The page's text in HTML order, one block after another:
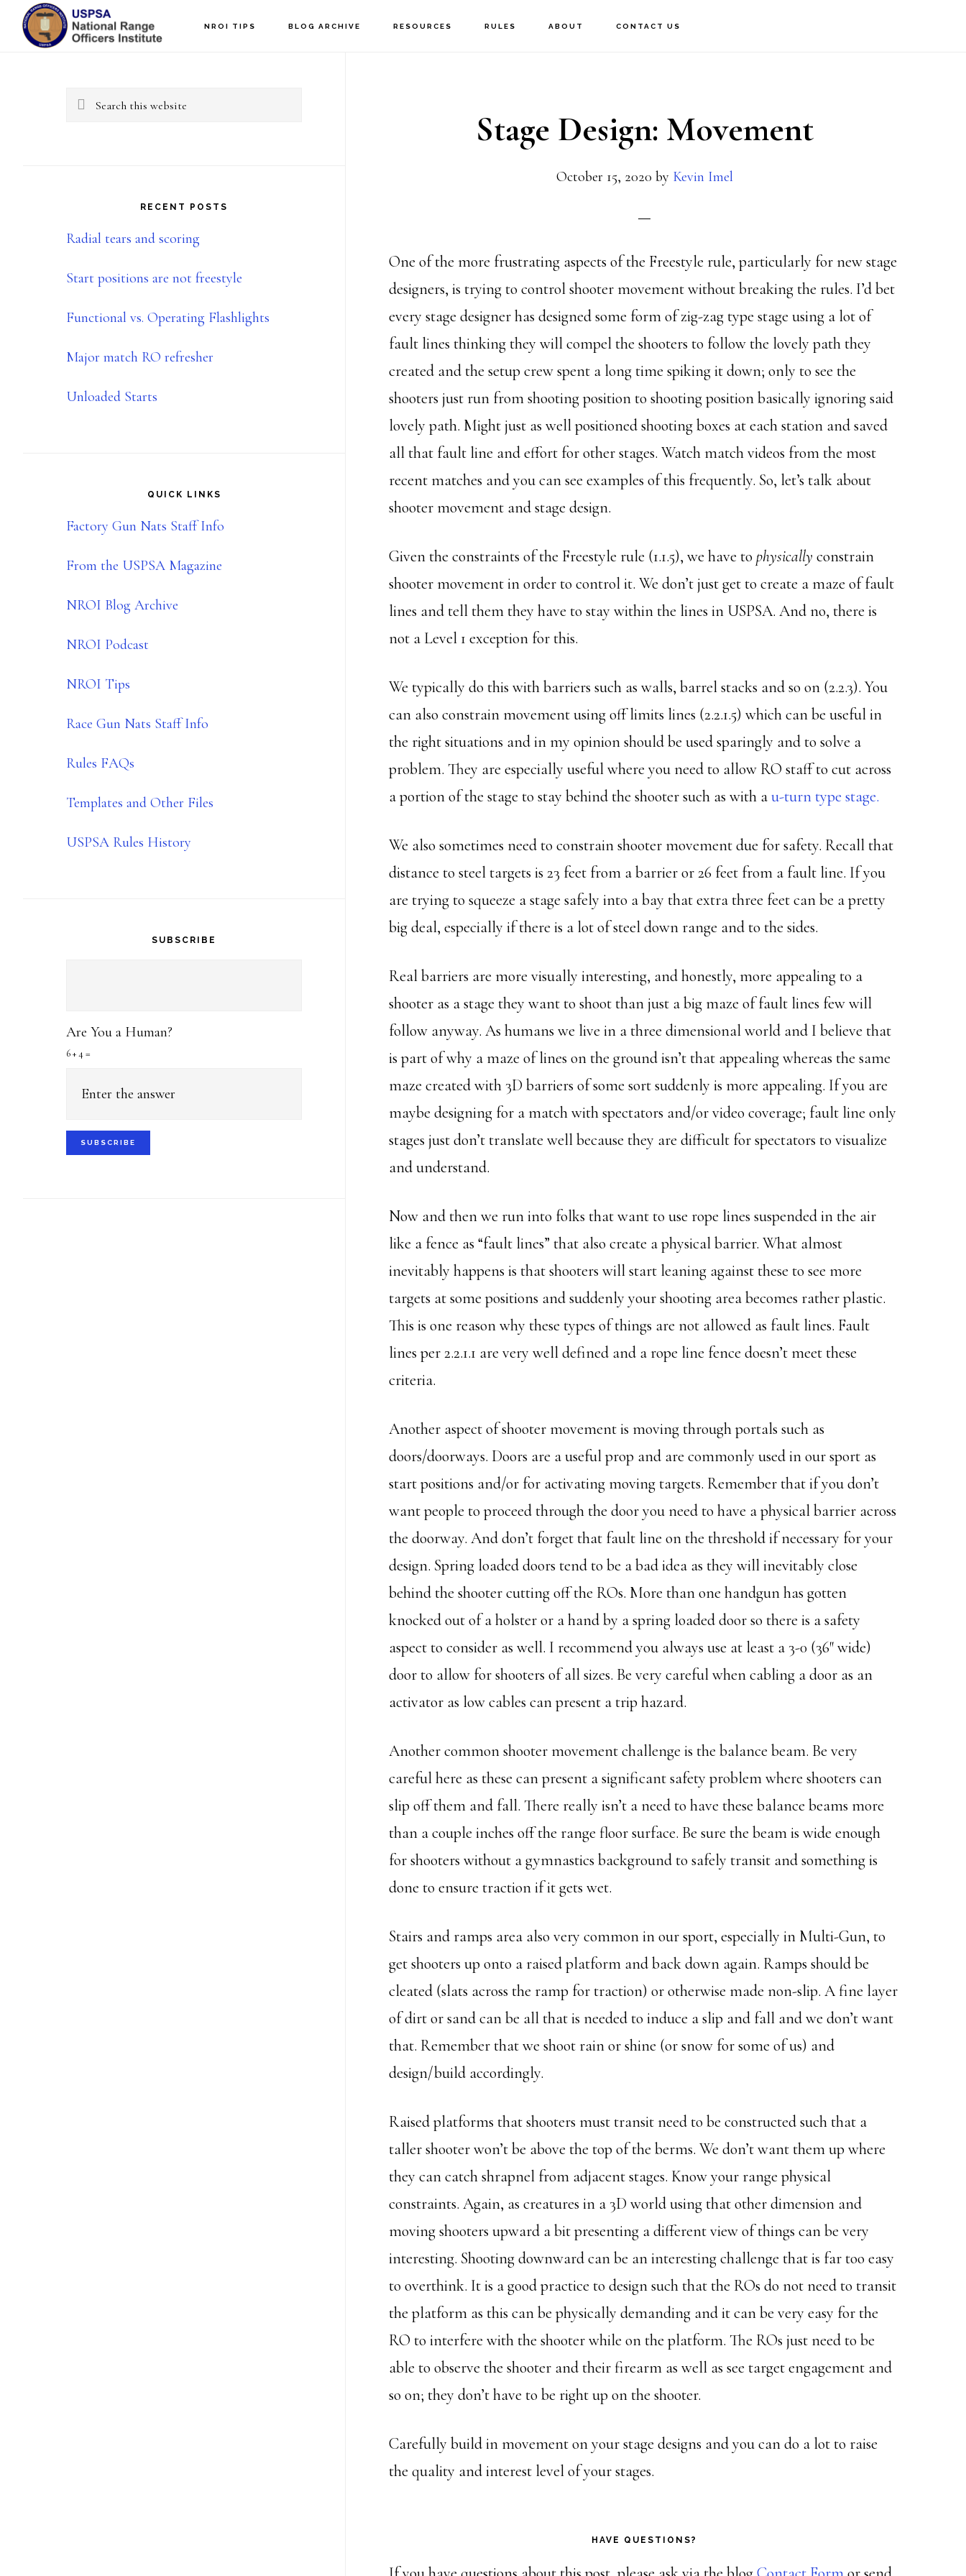
Skip
Skip
NROI TIPS BLOG ARCHIVE RESOURCES RULES ABOUT CONTACT US
Stage Design: Movement
October 15, 2020 by Kevin Imel
One of the more frustrating aspects of the Freestyle rule, particularly for new stage
designers, is trying to control shooter movement without breaking the rules. I’d bet
every stage designer has designed some form of zig-zag type stage using a lot of
fault lines thinking they will compel the shooters to follow the lovely path they
created and the setup crew spent a long time spiking it down; only to see the
shooters just run from shooting position to shooting position basically ignoring said
lovely path. Might just as well positioned shooting boxes at each station and saved
all that fault line and effort for other stages. Watch match videos from the most
recent matches and you can see examples of this frequently. So, let’s talk about
shooter movement and stage design.
Given the constraints of the Freestyle rule (1.1.5), we have tophysically constrain
shooter movement in order to control it. We don’t just get to create a maze of fault
lines and tell them they have to stay within the lines in USPSA. And no, there is
not a Level 1 exception for this.
We typically do this with barriers such as walls, barrel stacks and so on (2.2.3). You
can also constrain movement using off limits lines (2.2.1.5) which can be useful in
the right situations and in my opinion should be used sparingly and to solve a
problem. They are especially useful where you need to allow RO staff to cut across
a portion of the stage to stay behind the shooter such as with au-turn type stage.
We also sometimes need to constrain shooter movement due for safety. Recall that
distance to steel targets is 23 feet from a barrier or 26 feet from a fault line. If you
are trying to squeeze a stage safely into a bay that extra three feet can be a pretty
big deal, especially if there is a lot of steel down range and to the sides.
Real barriers are more visually interesting, and honestly, more appealing to a
shooter as a stage they want to shoot than just a big maze of fault lines few will
follow anyway. As humans we live in a three dimensional world and I believe that
is part of why a maze of lines on the ground isn’t that appealing whereas the same
maze created with 3D barriers of some sort suddenly is more appealing. If you are
maybe designing for a match with spectators and/or video coverage; fault line only
stages just don’t translate well because they are difficult for spectators to visualize
and understand.
Now and then we run into folks that want to use rope lines suspended in the air
like a fence as “fault lines” that also create a physical barrier. What almost
inevitably happens is that shooters will start leaning against these to see more
targets at some positions and suddenly your shooting area becomes rather plastic.
This is one reason why these types of things are not allowed as fault lines. Fault
lines per 2.2.1.1 are very well defined and a rope line fence doesn’t meet these
criteria.
Another aspect of shooter movement is moving through portals such as
doors/doorways. Doors are a useful prop and are commonly used in our sport as
start positions and/or for activating moving targets. Remember that if you don’t
want people to proceed through the door you need to have a physical barrier across
the doorway. And don’t forget that fault line on the threshold if necessary for your
design. Spring loaded doors tend to be a bad idea as they will inevitably close
behind the shooter cutting off the ROs. More than one handgun has gotten
knocked out of a holster or a hand by a spring loaded door so there is a safety
aspect to consider as well. I recommend you always use at least a 3-0 (36″ wide)
door to allow for shooters of all sizes. Be very careful when cabling a door as an
activator as low cables can present a trip hazard.
Another common shooter movement challenge is the balance beam. Be very
careful here as these can present a significant safety problem where shooters can
slip off them and fall. There really isn’t a need to have these balance beams more
than a couple inches off the range floor surface. Be sure the beam is wide enough
for shooters without a gymnastics background to safely transit and something is
done to ensure traction if it gets wet.
Stairs and ramps area also very common in our sport, especially in Multi-Gun, to
get shooters up onto a raised platform and back down again. Ramps should be
cleated (slats across the ramp for traction) or otherwise made non-slip. A fine layer
of dirt or sand can be all that is needed to induce a slip and fall and we don’t want
that. Remember that we shoot rain or shine (or snow for some of us) and
design/build accordingly.
Raised platforms that shooters must transit need to be constructed such that a
taller shooter won’t be above the top of the berms. We don’t want them up where
they can catch shrapnel from adjacent stages. Know your range physical
constraints. Again, as creatures in a 3D world using that other dimension and
moving shooters upward a bit presenting a different view of things can be very
interesting. Shooting downward can be an interesting challenge that is far too easy
to overthink. It is a good practice to design such that the ROs do not need to transit
the platform as this can be physically demanding and it can be very easy for the
RO to interfere with the shooter while on the platform. The ROs just need to be
able to observe the shooter and their firearm as well as see target engagement and
so on; they don’t have to be right up on the shooter.
Carefully build in movement on your stage designs and you can do a lot to raise
the quality and interest level of your stages.
HAVE QUESTIONS?
Sidebar
Search
RECENT POSTS
Radial tears and scoring
Start positions are not freestyle
Functional vs. Operating Flashlights
Major match RO refresher
Unloaded Starts
QUICK LINKS
Factory Gun Nats Staff Info
From the USPSA Magazine
NROI Blog Archive
NROI Podcast
NROI Tips
Race Gun Nats Staff Info
Rules FAQs
Templates and Other Files
USPSA Rules History
SUBSCRIBE
Are You a Human?
6 + 4 =